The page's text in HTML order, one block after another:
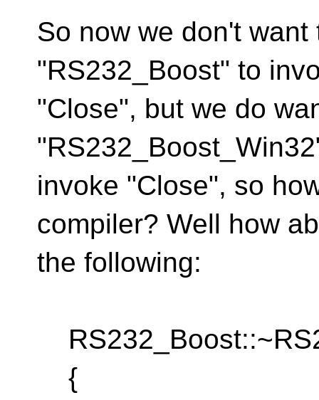
So now we don't
"RS232_Boost" to
"Close", but we do
invoke "Close", so
compiler? Well how
the following:
{